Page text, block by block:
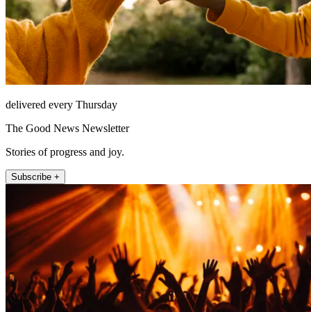
delivered every Thursday
The Good News Newsletter
Stories of progress and joy.
Subscribe +